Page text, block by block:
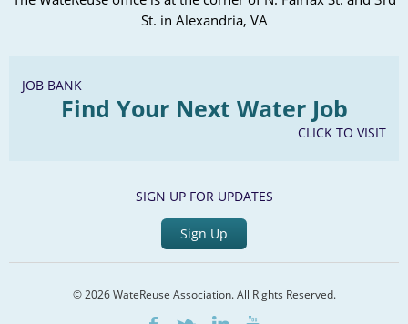
St. in Alexandria, VA
JOB BANK
Find Your Next Water Job
CLICK TO VISIT
SIGN UP FOR UPDATES
Sign Up
© 2026 WateReuse Association. All Rights Reserved.